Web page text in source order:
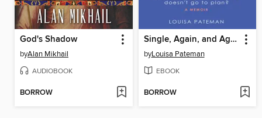
God's Shadow
byAlan Mikhail
AUDIOBOOK
BORROW
Single, Again, and Again, and Again ...
byLouisa Pateman
EBOOK
BORROW